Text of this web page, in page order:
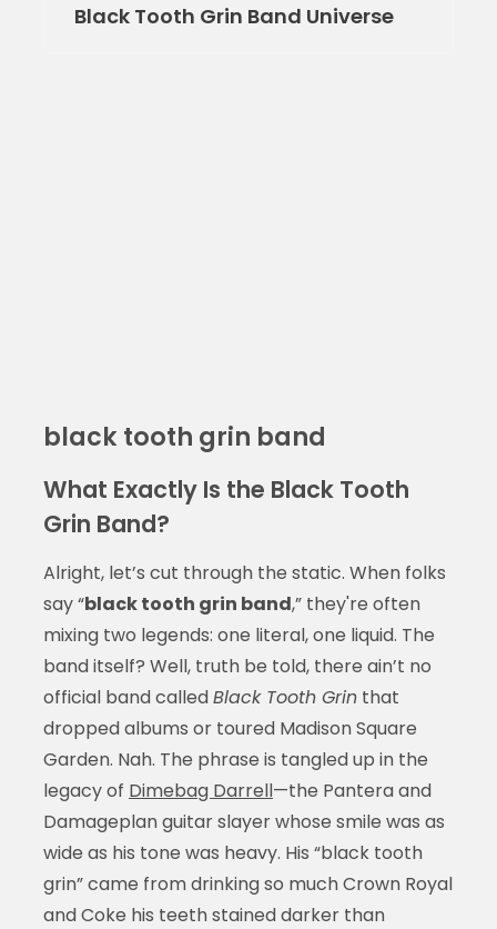
Black Tooth Grin Band Universe
black tooth grin band
What Exactly Is the Black Tooth
Grin Band?
Alright, let’s cut through the static. When folks
say “black tooth grin band,” they're often
mixing two legends: one literal, one liquid. The
band itself? Well, truth be told, there ain’t no
official band calledBlack Tooth Grinthat
dropped albums or toured Madison Square
Garden. Nah. The phrase is tangled up in the
legacy of Dimebag Darrell—the Pantera and
Damageplan guitar slayer whose smile was as
wide as his tone was heavy. His “black tooth
grin” came from drinking so much Crown Royal
and Coke his teeth stained darker than